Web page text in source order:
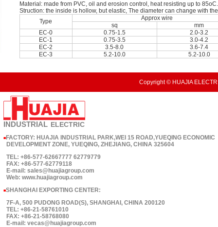
Material: made from PVC, oil and erosion control, heat resisting up to 85oC.
Struction: the inside is hollow, but elastic, The diameter can change with
Type
Approx wire
sq
mm
EC-0
0.75-1.5
2.0-3.2
EC-1
0.75-3.5
3.0-4.2
EC-2
3.5-8.0
3.6-7.4
EC-3
5.2-10.0 5.2-10.0
Copyright © HUAJIA
INDUSTRIAL ELECTRIC
■ FACTORY: HUAJIA INDUSTRIAL PARK,WEI 15 ROAD,YUEQING ECONOMIC
DEVELOPMENT ZONE, YUEQING, ZHEJIANG, CHINA 325604
TEL: +86-577-62667777 62779779
FAX: +86-577-62779118
E-mail: sales@huajiagroup.com
Web: www.huajiagroup.com
■SHANGHAI EXPORTING CENTER:
7F-A, 500 PUDONG ROAD(S), SHANGHAI, CHINA 200120
TEL: +86-21-58761010
FAX: +86-21-58768080
E-mail: vecas@huajiagroup.com